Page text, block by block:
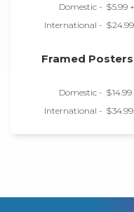
Domestic - $5.99
International -
Framed Posters
Domestic - $14.99
International -